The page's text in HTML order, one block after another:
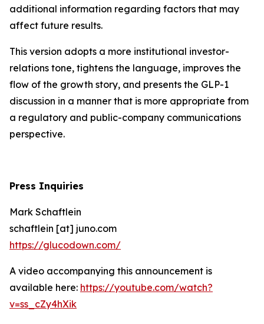
additional information regarding factors that may
affect future results.
This version adopts a more institutional investor-
relations tone, tightens the language, improves the
flow of the growth story, and presents the GLP-1
discussion in a manner that is more appropriate from
a regulatory and public-company communications
perspective.
Press Inquiries
Mark Schaftlein
schaftlein [at] juno.com
https://glucodown.com/
A video accompanying this announcement is
available here: https://youtube.com/watch?
v=ss_cZy4hXik